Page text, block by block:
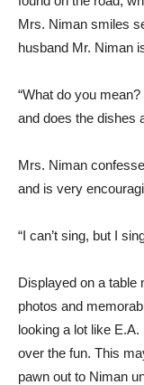
Mrs. Niman smiles
husband Mr. Niman
“What do you
and does the dishes
Mrs. Niman
and is very
“I can’t sing, but I
Displayed on a table
photos and
looking a lot like
over the fun. This
pawn out to Niman